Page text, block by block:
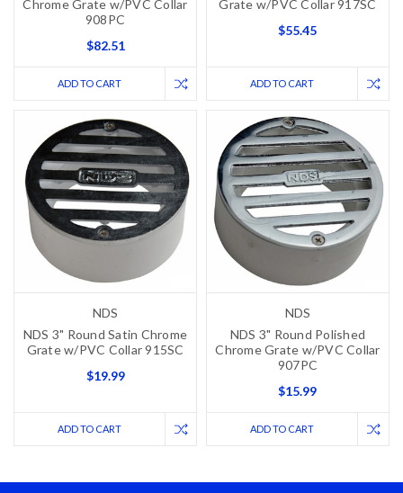
Chrome Grate w/PVC Collar
908PC
$82.51
ADD TO CART
Grate w/PVC Collar 917SC
$55.45
ADD TO CART
NDS
NDS 3" Round Satin Chrome
Grate w/PVC Collar 915SC
$19.99
ADD TO CART
NDS
NDS 3" Round Polished
Chrome Grate w/PVC Collar
907PC
$15.99
ADD TO CART